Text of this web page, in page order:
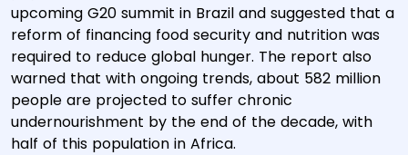
upcoming G20 summit in Brazil and suggested that a
reform of financing food security and nutrition was
required to reduce global hunger. The report also
warned that with ongoing trends, about 582 million
people are projected to suffer chronic
undernourishment by the end of the decade, with
half of this population in Africa.